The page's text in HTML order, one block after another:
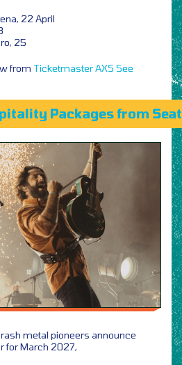
22 April
25
from TicketmasterAXS See
Packages from
metal pioneers announce
for March 2027,